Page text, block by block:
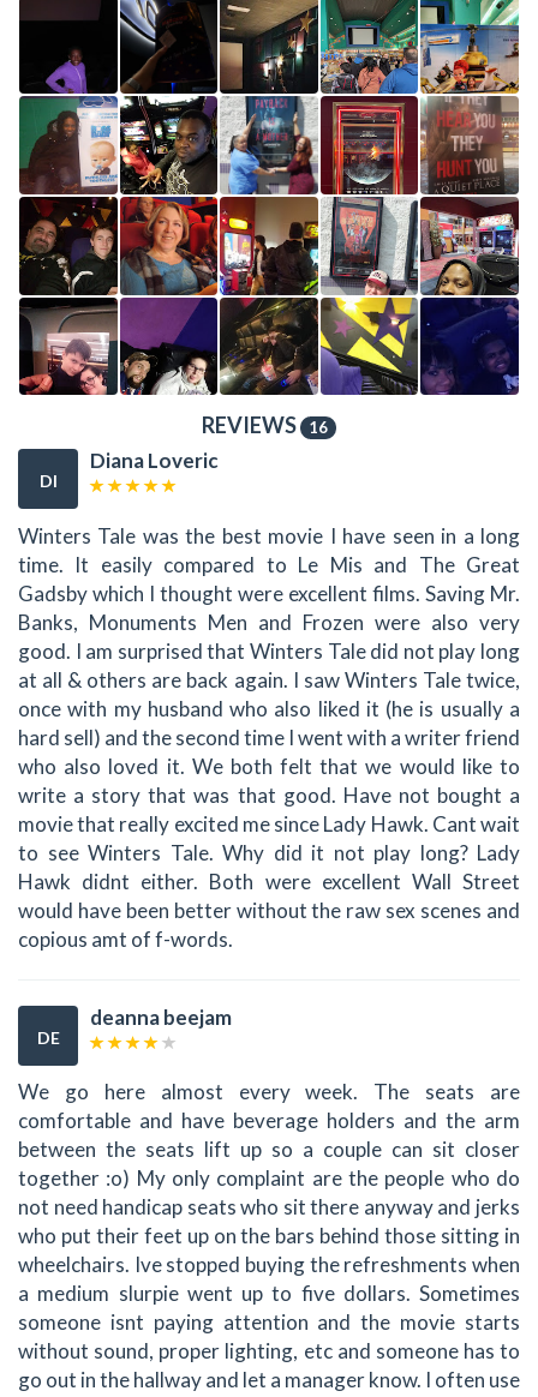
REVIEWS 16
DI
Diana Loveric
Winters Tale was the best movie I have seen in a long
time. It easily compared to Le Mis and The Great
Gadsby which I thought were excellent films. Saving Mr.
Banks, Monuments Men and Frozen were also very
good. I am surprised that Winters Tale did not play long
at all & others are back again. I saw Winters Tale twice,
once with my husband who also liked it (he is usually a
hard sell) and the second time I went with a writer friend
who also loved it. We both felt that we would like to
write a story that was that good. Have not bought a
movie that really excited me since Lady Hawk. Cant wait
to see Winters Tale. Why did it not play long? Lady
Hawk didnt either. Both were excellent Wall Street
would have been better without the raw sex scenes and
copious amt of f-words.
DE
deanna beejam
We go here almost every week. The seats are
comfortable and have beverage holders and the arm
between the seats lift up so a couple can sit closer
together :o) My only complaint are the people who do
not need handicap seats who sit there anyway and jerks
who put their feet up on the bars behind those sitting in
wheelchairs. Ive stopped buying the refreshments when
a medium slurpie went up to five dollars. Sometimes
someone isnt paying attention and the movie starts
without sound, proper lighting, etc and someone has to
go out in the hallway and let a manager know. I often use